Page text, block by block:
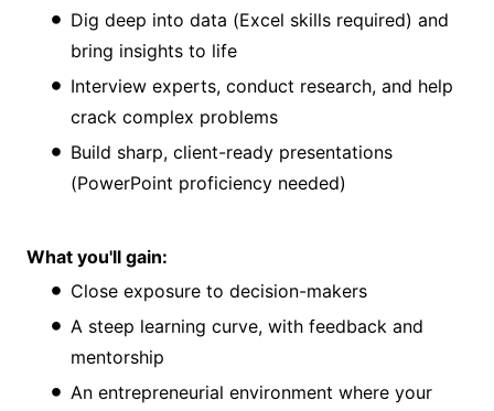
Dig deep into data (Excel skills required) and
bring insights to life
Interview experts, conduct research, and help
crack complex problems
Build sharp, client-ready presentations
(PowerPoint proficiency needed)
What you'll gain:
Close exposure to decision-makers
A steep learning curve, with feedback and
mentorship
An entrepreneurial environment where your